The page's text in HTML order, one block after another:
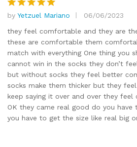
Rated5
out of 5
by Yetzuel Mariano
06/06/2023
they feel comfortable and they are
these are comfortable them
match with everything One thing you
cannot win in the socks they don’t
but without socks they feel better
socks make them thicker but they
keep saying it over and over they feel
OK they came real good do you
you have to get the size like real big